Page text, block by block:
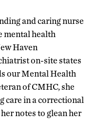
and caring nurse
mental health
Haven
on-site states
our Mental Health
of CMHC, she
care in a correctional
notes to glean her